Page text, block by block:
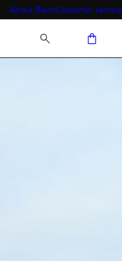
About BisonCustomer service